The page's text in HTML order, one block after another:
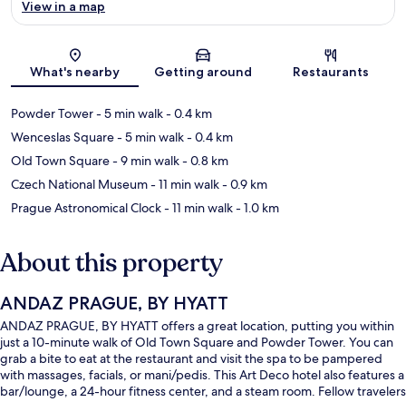
Map
View in a map
What's nearby Getting around Restaurants
Powder Tower- 5 min walk- 0.4 km
Wenceslas Square- 5 min walk- 0.4 km
Old Town Square- 9 min walk- 0.8 km
Czech National Museum- 11 min walk- 0.9 km
Prague Astronomical Clock- 11 min walk- 1.0 km
About this property
ANDAZ PRAGUE, BY HYATT
ANDAZ PRAGUE, BY HYATT offers a great location, putting you within
just a 10-minute walk of Old Town Square and Powder Tower. You can
grab a bite to eat at the restaurant and visit the spa to be pampered
with massages, facials, or mani/pedis. This Art Deco hotel also features a
bar/lounge, a 24-hour fitness center, and a steam room. Fellow travelers